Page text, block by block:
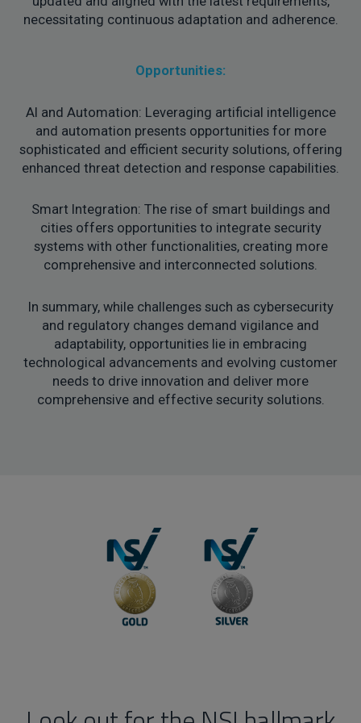
necessitating continuous adaptation and adherence.
Opportunities:
AI and Automation: Leveraging artificial intelligence
and automation presents opportunities for more
sophisticated and efficient security solutions, offering
enhanced threat detection and response capabilities.
Smart Integration: The rise of smart buildings and
cities offers opportunities to integrate security
systems with other functionalities, creating more
comprehensive and interconnected solutions.
In summary, while challenges such as cybersecurity
and regulatory changes demand vigilance and
adaptability, opportunities lie in embracing
technological advancements and evolving customer
needs to drive innovation and deliver more
comprehensive and effective security solutions.